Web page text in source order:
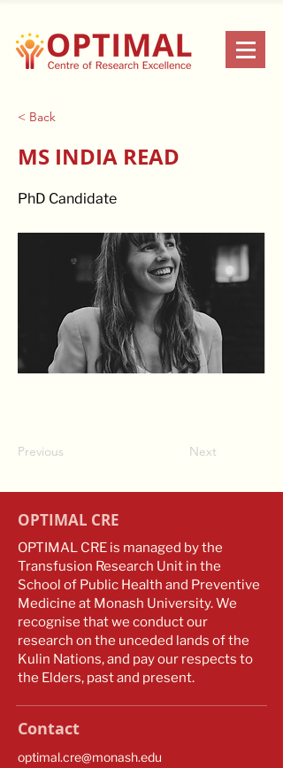
< Back
MS INDIA READ
PhD Candidate
Previous Next
OPTIMAL CRE
OPTIMAL CRE is managed by the
Transfusion Research Unit in the
School of Public Health and Preventive
Medicine at Monash University. We
recognise that we conduct our
research on the unceded lands of the
Kulin Nations, and pay our respects to
the Elders, past and present.
Contact
optimal.cre@monash.edu